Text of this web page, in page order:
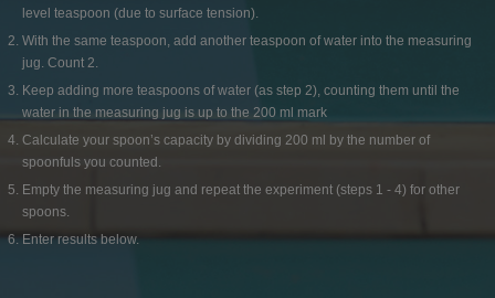
level teaspoon (due to surface tension).
With the same teaspoon, add another teaspoon of water into the measuring
jug. Count 2.
Keep adding more teaspoons of water (as step 2), counting them until the
water in the measuring jug is up to the 200 ml mark
Calculate your spoon’s capacity by dividing 200 ml by the number of
spoonfuls you counted.
Empty the measuring jug and repeat the experiment (steps 1 - 4) for other
spoons.
Enter results below.